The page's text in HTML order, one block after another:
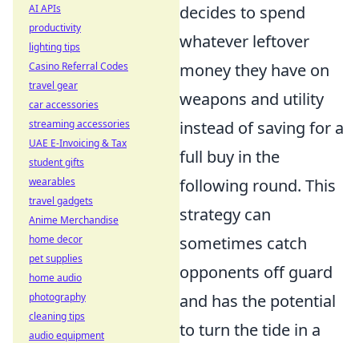
decides to spend
whatever leftover
money they have on
weapons and utility
instead of saving for a
full buy in the
following round. This
strategy can
sometimes catch
opponents off guard
and has the potential
to turn the tide in a
AI APIs
productivity
lighting tips
Casino Referral Codes
travel gear
car accessories
streaming accessories
UAE E-Invoicing & Tax
student gifts
wearables
travel gadgets
Anime Merchandise
home decor
pet supplies
home audio
photography
cleaning tips
audio equipment